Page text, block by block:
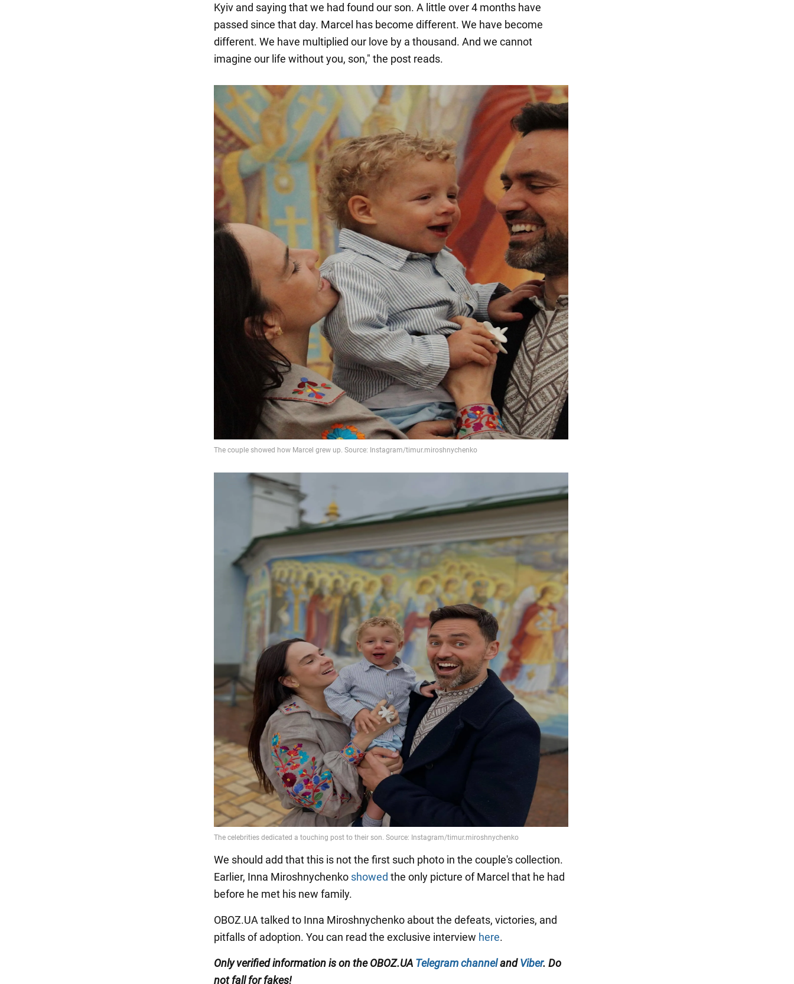
Kyiv and saying that we had found our son. A little over 4 months have
passed since that day. Marcel has become different. We have become
different. We have multiplied our love by a thousand. And we cannot
imagine our life without you, son," the post reads.
We should add that this is not the first such photo in the couple's collection.
Earlier, Inna Miroshnychenko showed the only picture of Marcel that he had
before he met his new family.
OBOZ.UA talked to Inna Miroshnychenko about the defeats, victories, and
pitfalls of adoption. You can read the exclusive interview here.
Only verified informationis on theOBOZ.UA Telegram channelandViber. Do
not fall for fakes!